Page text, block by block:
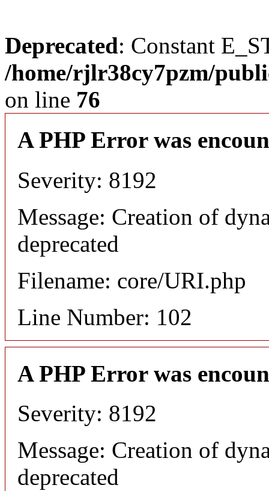
Deprecated: Constant
/home/rjlr38cy7pzm/
on line 76
A PHP Error was
Severity: 8192
Message: Creation of
deprecated
Filename: core/URI.php
Line Number: 102
A PHP Error was
Severity: 8192
Message: Creation of
deprecated